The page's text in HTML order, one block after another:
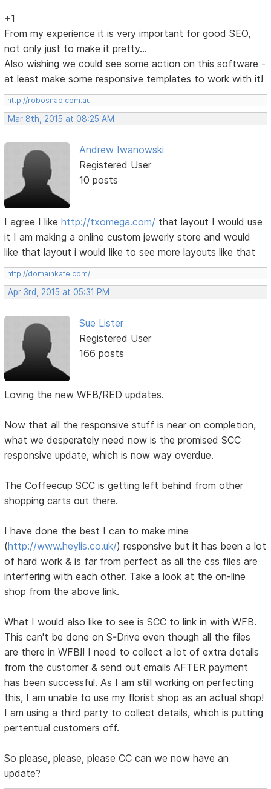
+1
From my experience it is very important for good SEO,
not only just to make it pretty...
Also wishing we could see some action on this software -
at least make some responsive templates to work with it!
http://robosnap.com.au
Mar 8th, 2015 at 08:25 AM
Andrew Iwanowski
Registered User
10 posts
I agree I likehttp://txomega.com/ that layout I would use
it I am making a online custom jewerly store and would
like that layout i would like to see more layouts like that
http://domainkafe.com/
Apr 3rd, 2015 at 05:31 PM
Sue Lister
Registered User
166 posts
Loving the new WFB/RED updates.
Now that all the responsive stuff is near on completion,
what we desperately need now is the promised SCC
responsive update, which is now way overdue.
The Coffeecup SCC is getting left behind from other
shopping carts out there.
I have done the best I can to make mine
(http://www.heylis.co.uk/) responsive but it has been a lot
of hard work & is far from perfect as all the css files are
interfering with each other. Take a look at the on-line
shop from the above link.
What I would also like to see is SCC to link in with WFB.
This can't be done on S-Drive even though all the files
are there in WFB!! I need to collect a lot of extra details
from the customer & send out emails AFTER payment
has been successful. As I am still working on perfecting
this, I am unable to use my florist shop as an actual shop!
I am using a third party to collect details, which is putting
pertentual customers off.
So please, please, please CC can we now have an
update?